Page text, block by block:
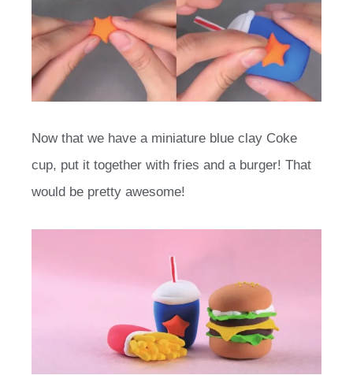
Now that we have a miniature blue clay Coke
cup, put it together with fries and a burger! That
would be pretty awesome!